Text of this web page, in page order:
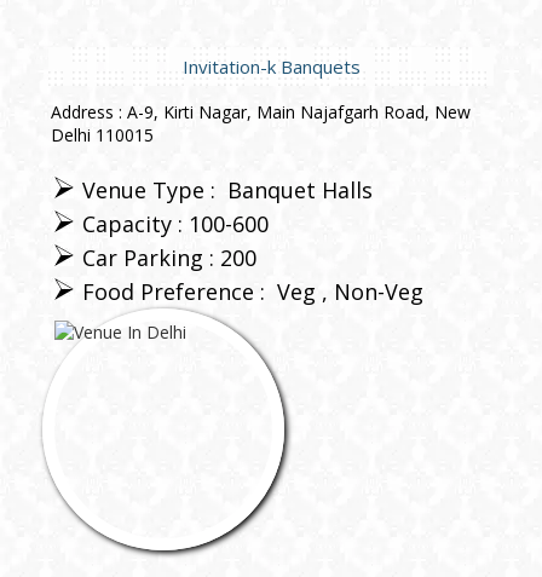
Invitation-k Banquets
Address : A-9, Kirti Nagar, Main Najafgarh Road, New
Delhi 110015
Venue Type : Banquet Halls
Capacity : 100-600
Car Parking : 200
Food Preference : Veg Non-Veg